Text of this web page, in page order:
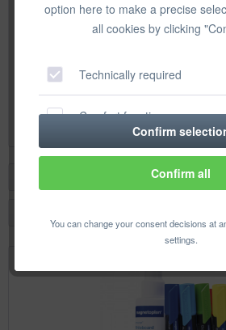
option here to make a precise
all cookies by clicking
Technically required
Comfort functions
Statistics & Tracking
Confirm
Confirm all
You can change your consent decisions at
settings.
magnetoplan Plastic pins